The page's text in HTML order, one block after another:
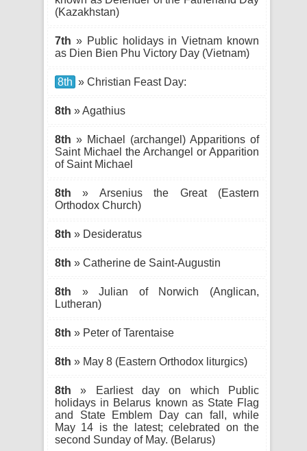
(Kazakhstan)
7th » Public holidays in Vietnam known
as Dien Bien Phu Victory Day (Vietnam)
8th » Christian Feast Day:
8th » Agathius
8th » Michael (archangel) Apparitions of
Saint Michael the Archangel or Apparition
of Saint Michael
8th » Arsenius the Great (Eastern
Orthodox Church)
8th » Desideratus
8th » Catherine de Saint-Augustin
8th » Julian of Norwich (Anglican,
Lutheran)
8th » Peter of Tarentaise
8th » May 8 (Eastern Orthodox liturgics)
8th » Earliest day on which Public
holidays in Belarus known as State Flag
and State Emblem Day can fall, while
May 14 is the latest; celebrated on the
second Sunday of May. (Belarus)